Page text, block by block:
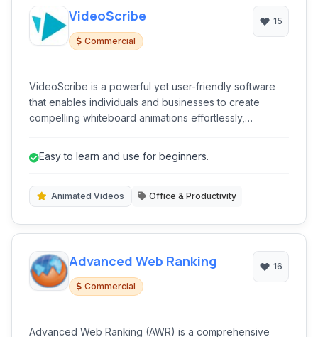
VideoScribe
Commercial
15
VideoScribe is a powerful yet user-friendly software
that enables individuals and businesses to create
compelling whiteboard animations effortlessly,
Easy to learn and use for beginners.
Animated Videos Office & Productivity
Advanced Web Ranking
Commercial
16
Advanced Web Ranking (AWR) is a comprehensive